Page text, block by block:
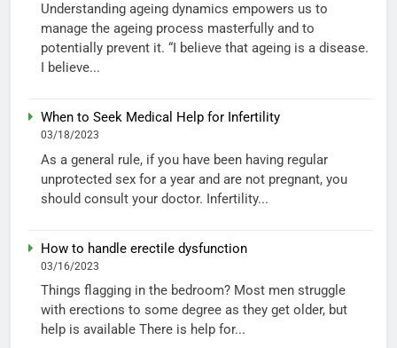
Understanding ageing dynamics empowers us to
manage the ageing process masterfully and to
potentially prevent it. “I believe that ageing is a disease.
I believe...
When to Seek Medical Help for Infertility
03/18/2023
As a general rule, if you have been having regular
unprotected sex for a year and are not pregnant, you
should consult your doctor. Infertility...
How to handle erectile dysfunction
03/16/2023
Things flagging in the bedroom? Most men struggle
with erections to some degree as they get older, but
help is available There is help for...